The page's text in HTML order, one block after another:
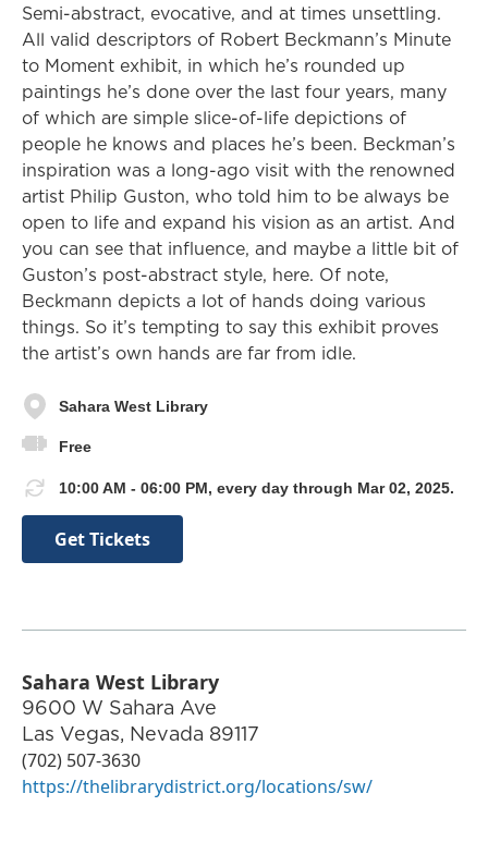
Semi-abstract, evocative, and at times unsettling.
All valid descriptors of Robert Beckmann’s Minute
to Moment exhibit, in which he’s rounded up
paintings he’s done over the last four years, many
of which are simple slice-of-life depictions of
people he knows and places he’s been. Beckman’s
inspiration was a long-ago visit with the renowned
artist Philip Guston, who told him to be always be
open to life and expand his vision as an artist. And
you can see that influence, and maybe a little bit of
Guston’s post-abstract style, here. Of note,
Beckmann depicts a lot of hands doing various
things. So it’s tempting to say this exhibit proves
the artist’s own hands are far from idle.
Sahara West Library
Free
10:00 AM - 06:00 PM, every day through Mar 02, 2025.
Get Tickets
Sahara West Library
9600 W Sahara Ave
Las Vegas, Nevada 89117
(702) 507-3630
https://thelibrarydistrict.org/locations/sw/